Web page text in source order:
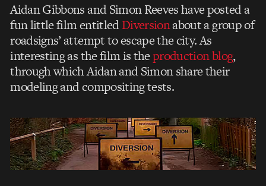
Aidan Gibbons and Simon Reeves have posted a
fun little film entitledDiversionabout a group of
roadsigns’ attempt to escape the city. As
interesting as the film is theproduction blog,
through which Aidan and Simon share their
modeling and compositing tests.